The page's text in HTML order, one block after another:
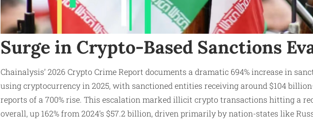
Surge in Crypto-Based Sanctions
Chainalysis’ 2026 Crypto Crime Report documents a dramatic 694% increase in
using cryptocurrency in 2025, with sanctioned entities receiving around $104
reports of a 700% rise. This escalation marked illicit crypto transactions hitting a
overall, up 162% from 2024’s $57.2 billion, driven primarily by nation-states like